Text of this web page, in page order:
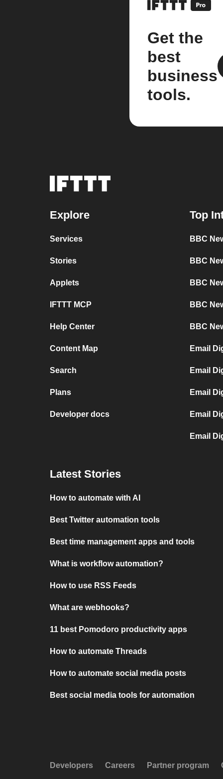
Get the
best
business
tools.
Explore
Services
Stories
Applets
IFTTT MCP
Help Center
Content Map
Search
Plans
Developer docs
Top
BBC
BBC
BBC
BBC
BBC
Email
Email
Email
Email
Email
Latest Stories
How to automate with AI
Best Twitter automation tools
Best time management apps and tools
What is workflow automation?
How to use RSS Feeds
What are webhooks?
11 best Pomodoro productivity apps
How to automate Threads
How to automate social media posts
Best social media tools for automation
Developers Careers Partner program